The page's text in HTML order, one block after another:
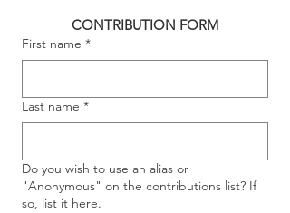
CONTRIBUTION FORM
First name *
Last name *
Do you wish to use an alias or
"Anonymous" on the contributions list? If
so, list it here.